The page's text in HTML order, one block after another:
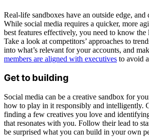
Real-life sandboxes have an outside edge, and
While social media requires a quicker, more
best features effectively, you need to know
Take a look at competitors’ approaches to
into what’s relevant for your accounts, and
members are aligned with executives to avoid
Get to building
Social media can be a creative sandbox for
how to play in it responsibly and intelligently.
finding a few creatives you love and
that resonates with you. Follow their lead to
be surprised what you can build in your own